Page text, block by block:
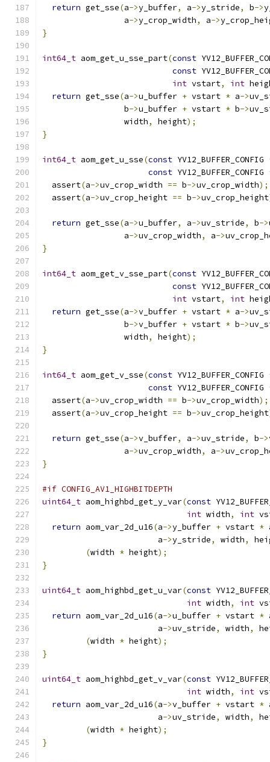
return get_sse(a->y_buffer, a->y_stride, b->
                 a
->y_crop_width, a->
}
int64_t aom_get_u_sse_part(const
const
int vstart, int
return get_sse(a->u_buffer + vstart * a->
                 b
->u_buffer + vstart * b->
                 width
, height);
}
int64_t aom_get_u_sse(const YV12_BUFFER_CONFIG
const YV12_BUFFER_CONFIG
  assert
(a->uv_crop_width == b->uv_crop_width);
  assert
(a->uv_crop_height == b->uv_crop_height
return get_sse(a->u_buffer, a->uv_stride, b->
                 a
->uv_crop_width, a->
}
int64_t aom_get_v_sse_part(const
const
int vstart, int
return get_sse(a->v_buffer + vstart * a->
                 b
->v_buffer + vstart * b->
                 width
, height);
}
int64_t aom_get_v_sse(const YV12_BUFFER_CONFIG
const YV12_BUFFER_CONFIG
  assert
(a->uv_crop_width == b->uv_crop_width);
  assert
(a->uv_crop_height == b->uv_crop_height
return get_sse(a->v_buffer, a->uv_stride, b->
                 a
->uv_crop_width, a->
}
#if CONFIG_AV1_HIGHBITDEPTH
uint64_t aom_highbd_get_y_var(const
int width, int
return aom_var_2d_u16(a->y_buffer + vstart *
                        a
->y_stride, width,
(width * height);
}
uint64_t aom_highbd_get_u_var(const
int width, int
return aom_var_2d_u16(a->u_buffer + vstart *
                        a
->uv_stride, width,
(width * height);
}
uint64_t aom_highbd_get_v_var(const
int width, int
return aom_var_2d_u16(a->v_buffer + vstart *
                        a
->uv_stride, width,
(width * height);
}